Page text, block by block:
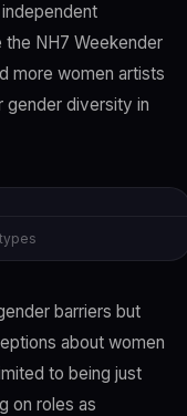
NH7 Weekender
more women artists
gender diversity in
barriers but
about women
to being just
on roles as